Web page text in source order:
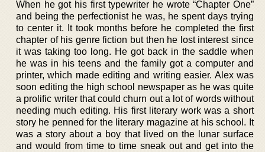
When he got his first typewriter he wrote “Chapter One”
and being the perfectionist he was, he spent days trying
to center it. It took months before he completed the first
chapter of his genre fiction but then he lost interest since
it was taking too long. He got back in the saddle when
he was in his teens and the family got a computer and
printer, which made editing and writing easier. Alex was
soon editing the high school newspaper as he was quite
a prolific writer that could churn out a lot of words without
needing much editing. His first literary work was a short
story he penned for the literary magazine at his school. It
was a story about a boy that lived on the lunar surface
and would from time to time sneak out and get into the